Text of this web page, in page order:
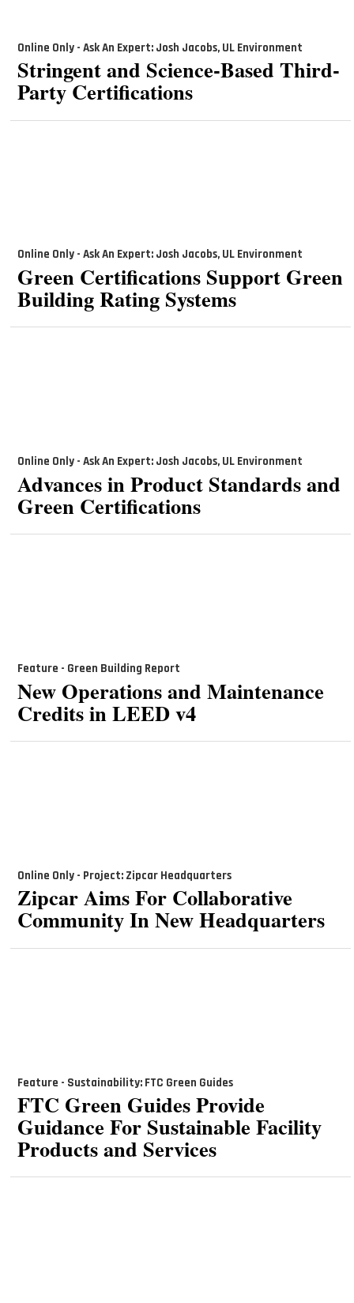
Online Only - Ask An Expert: Josh Jacobs, UL Environment
Stringent and Science-Based Third-
Party Certifications
Online Only - Ask An Expert: Josh Jacobs, UL Environment
Green Certifications Support Green
Building Rating Systems
Online Only - Ask An Expert: Josh Jacobs, UL Environment
Advances in Product Standards and
Green Certifications
Feature - Green Building Report
New Operations and Maintenance
Credits in LEED v4
Online Only - Project: Zipcar Headquarters
Zipcar Aims For Collaborative
Community In New Headquarters
Feature - Sustainability: FTC Green Guides
FTC Green Guides Provide
Guidance For Sustainable Facility
Products and Services